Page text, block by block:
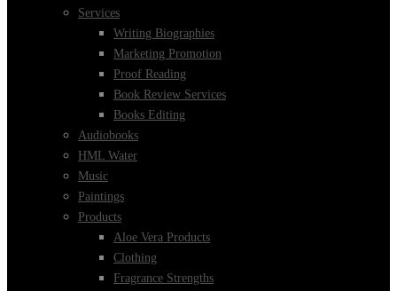
Services
Writing Biographies
Marketing Promotion
Proof Reading
Book Review Services
Books Editing
Audiobooks
HML Water
Music
Paintings
Products
Aloe Vera Products
Clothing
Fragrance Strengths